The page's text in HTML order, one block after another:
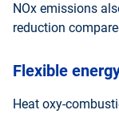
NOx emissions
reduction
Flexible
Heat oxy-